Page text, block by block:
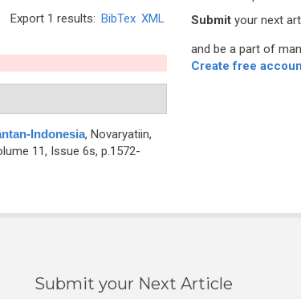
Export 1 results: BibTex XML
Indonesia, Novaryatiin,
11, Issue 6s, p.1572-
Submit your next
and be a part of
Create free
Submit your Next Article